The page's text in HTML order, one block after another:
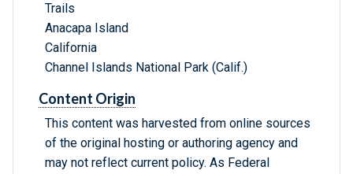
Trails
Anacapa Island
California
Channel Islands National Park (Calif.)
Content Origin
This content was harvested from online sources
of the original hosting or authoring agency and
may not reflect current policy. As Federal